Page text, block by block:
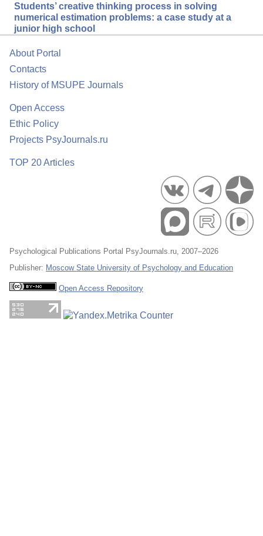
Students’ creative thinking process in solving
numerical estimation problems: a case study at a
junior high school
About Portal
Contacts
History of MSUPE Journals
Open Access
Ethic Policy
Projects PsyJournals.ru
TOP 20 Articles
Psychological Publications Portal PsyJournals.ru, 2007–2026
Publisher: Moscow State University of Psychology and Education
Open Access Repository